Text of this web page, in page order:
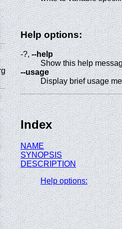
Help options:
-?,--help
Show this help
--usage
Display brief usage
Index
NAME
SYNOPSIS
DESCRIPTION
Help options: